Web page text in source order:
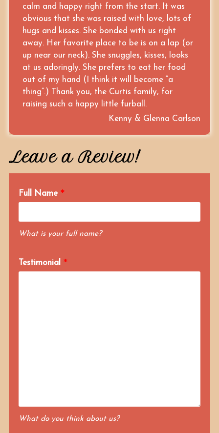
calm and happy right from the start. It was
obvious that she was raised with love, lots of
hugs and kisses. She bonded with us right
away. Her favorite place to be is on a lap (or
up near our neck). She snuggles, kisses, looks
at us adoringly. She prefers to eat her food
out of my hand (I think it will become “a
thing”.) Thank you, the Curtis family, for
raising such a happy little furball.
Kenny & Glenna Carlson
Leave a Review!
Full Name
What is your full name?
Testimonial
What do you think about us?